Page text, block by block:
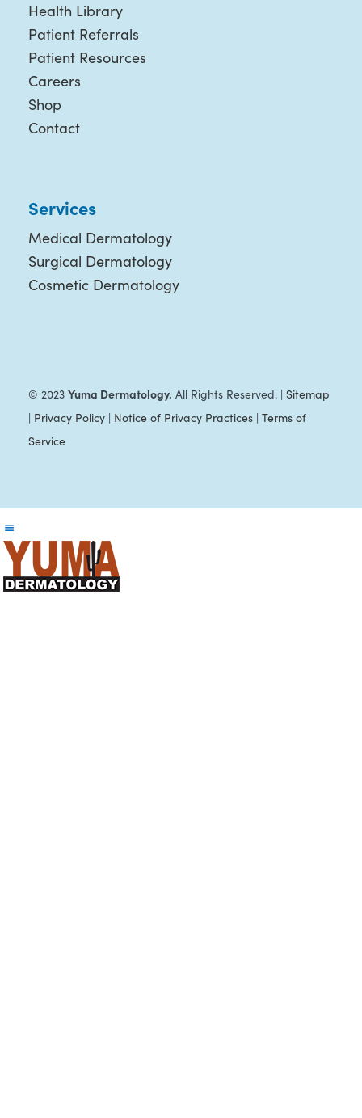
Health Library
Patient Referrals
Patient Resources
Careers
Shop
Contact
Services
Medical Dermatology
Surgical Dermatology
Cosmetic Dermatology
© 2023 Yuma Dermatology. All Rights Reserved. | Sitemap
| Privacy Policy| Notice of Privacy Practices| Terms of
Service
Reader
Interactions